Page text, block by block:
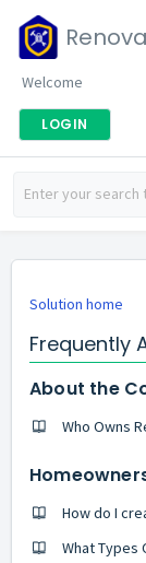
Welcome
LOGIN
Solution home
Frequently
About the
Who Owns
How do I
What Types